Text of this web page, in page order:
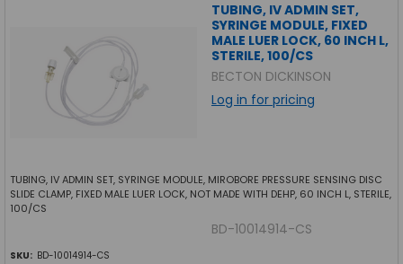
TUBING, IV ADMIN SET,
SYRINGE MODULE, FIXED
MALE LUER LOCK, 60 INCH L,
STERILE, 100/CS
BECTON DICKINSON
Log in for pricing
TUBING, IV ADMIN SET, SYRINGE MODULE, MIROBORE PRESSURE SENSING DISC
SLIDE CLAMP, FIXED MALE LUER LOCK, NOT MADE WITH DEHP, 60 INCH L, STERILE,
100/CS
BD-10014914-CS
SKU: BD-10014914-CS